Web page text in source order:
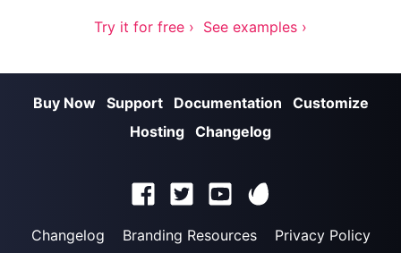
Try it for free › See examples ›
Buy Now Support Documentation
Customize
Hosting Changelog
Changelog Branding Resources
Privacy Policy